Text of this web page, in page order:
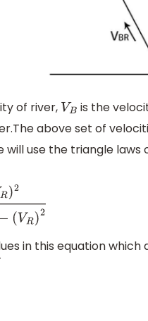
of river, VB is the
above set of
will use the triangle laws
in this equation which